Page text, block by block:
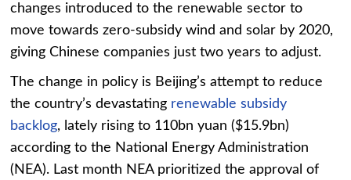
changes introduced to the renewable sector to
move towards zero-subsidy wind and solar by 2020,
giving Chinese companies just two years to adjust.
The change in policy is Beijing’s attempt to reduce
the country’s devastating renewable subsidy
backlog, lately rising to 110bn yuan ($15.9bn)
according to the National Energy Administration
(NEA). Last month NEA prioritized the approval of